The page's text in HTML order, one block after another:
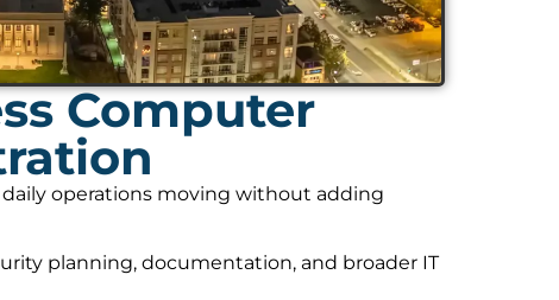
Computer
operations moving without adding
planning, documentation, and broader IT